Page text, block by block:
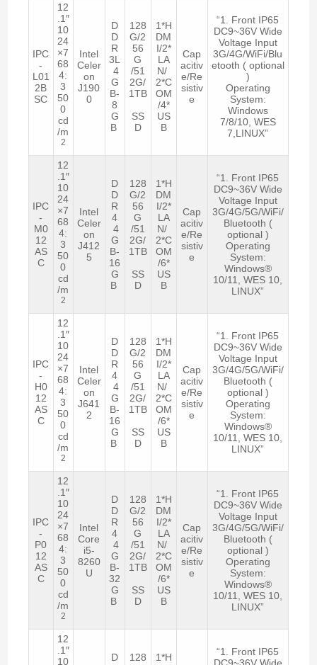
IPC
-
L01
2B
SC
12
.1″
10
24
×7
68
4:
3
50
0
cd
/m
2
Intel
Celer
on
J190
0
D
D
R
3L
4
G
B-
8
G
B
128
G/2
56
G
/51
2G/
1TB
SS
D
1*H
DM
I/2*
LA
N/
2*C
OM
/4*
US
B
Cap
acitiv
e/Re
sistiv
e
“1. Front IP65
DC9~36V Wide
Voltage Input
3G/4G/WiFi/Blu
etooth ( optional
)
Operating
System:
Windows
7/8/10, WES
7,LINUX”
IPC
-
M0
12
AS
C
12
.1″
10
24
×7
68
4:
3
50
0
cd
/m
2
Intel
Celer
on
J412
5
D
D
R
4
4
G
B-
16
G
B
128
G/2
56
G
/51
2G/
1TB
SS
D
1*H
DM
I/2*
LA
N/
2*C
OM
/6*
US
B
Cap
acitiv
e/Re
sistiv
e
“1. Front IP65
DC9~36V Wide
Voltage Input
3G/4G/5G/WiFi/
Bluetooth (
optional )
Operating
System:
Windows®
10/11, WES 10,
LINUX”
IPC
-
H0
12
AS
C
12
.1″
10
24
×7
68
4:
3
50
0
cd
/m
2
Intel
Celer
on
J641
2
D
D
R
4
4
G
B-
16
G
B
128
G/2
56
G
/51
2G/
1TB
SS
D
1*H
DM
I/2*
LA
N/
2*C
OM
/6*
US
B
Cap
acitiv
e/Re
sistiv
e
“1. Front IP65
DC9~36V Wide
Voltage Input
3G/4G/5G/WiFi/
Bluetooth (
optional )
Operating
System:
Windows®
10/11, WES 10,
LINUX”
IPC
-
P0
12
AS
C
12
.1″
10
24
×7
68
4:
3
50
0
cd
/m
2
Intel
Core
i5-
8260
U
D
D
R
4
4
G
B-
32
G
B
128
G/2
56
G
/51
2G/
1TB
SS
D
1*H
DM
I/2*
LA
N/
2*C
OM
/6*
US
B
Cap
acitiv
e/Re
sistiv
e
“1. Front IP65
DC9~36V Wide
Voltage Input
3G/4G/5G/WiFi/
Bluetooth (
optional )
Operating
System:
Windows®
10/11, WES 10,
LINUX”
12
.1″
10
D
128
1*H
“1. Front IP65